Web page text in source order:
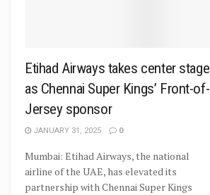
Etihad Airways takes center stage
as Chennai Super Kings’ Front-of-
Jersey sponsor
JANUARY 31, 2025 0
Mumbai: Etihad Airways, the national
airline of the UAE, has elevated its
partnership with Chennai Super Kings